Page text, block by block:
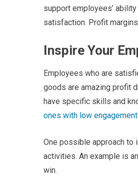
support employees’
satisfaction. Profit
Inspire Your
Employees who are
goods are amazing profit
have specific skills and
ones with low
One possible approach to
activities. An example is
win.